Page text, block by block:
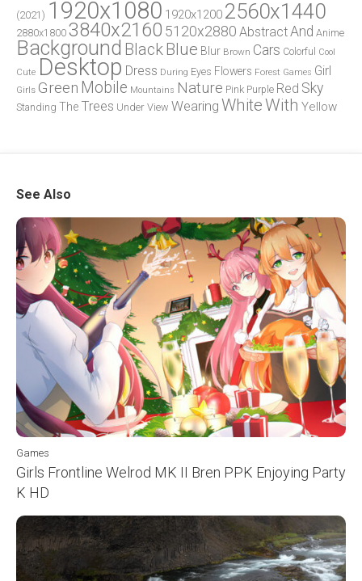
(2021) 1920x1080 1920x1200 2560x1440
2880x1800 3840x2160 5120x2880 AbstractAnd Anime
Background Black Blue Blur Brown Cars Colorful
Cool
Cute Desktop Dress During Eyes Flowers Forest Games Girl
Girls Green Mobile Mountains Nature Pink Purple Red Sky
Standing The Trees Under View Wearing WhiteWith Yellow
See Also
Games
Girls Frontline Welrod MK II Bren PPK Enjoying Party
K HD